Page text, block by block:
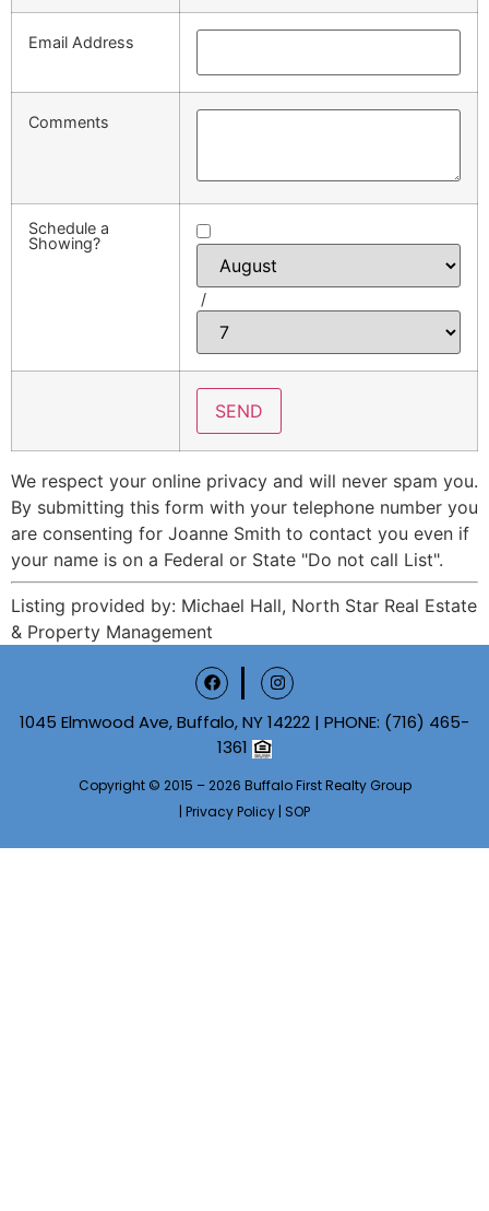
Email Address
Comments
Schedule a
Showing?
/
We respect your online privacy and will never spam you.
By submitting this form with your telephone number you
are consenting for Joanne Smith to contact you even if
your name is on a Federal or State "Do not call List".
Listing provided by: Michael Hall, North Star Real Estate
& Property Management
1045 Elmwood Ave, Buffalo, NY 14222 | PHONE: (716) 465-
1361
Copyright © 2015 – 2026 Buffalo First Realty Group
| Privacy Policy | SOP